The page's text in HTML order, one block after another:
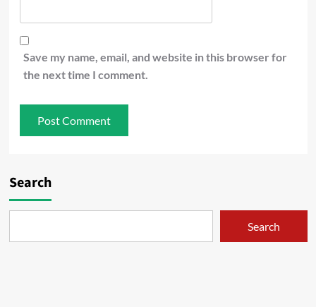
Save my name, email, and website in this browser for
the next time I comment.
Search
Search